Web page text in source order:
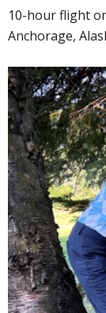
10-hour flight
Anchorage,